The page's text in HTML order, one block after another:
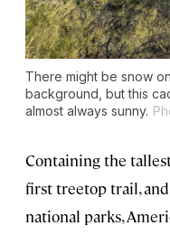
There might be snow
background, but this
almost always sunny.
Containing the
first treetop trail,
national parks,